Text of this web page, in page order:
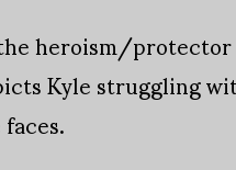
heroism/
Kyle struggling